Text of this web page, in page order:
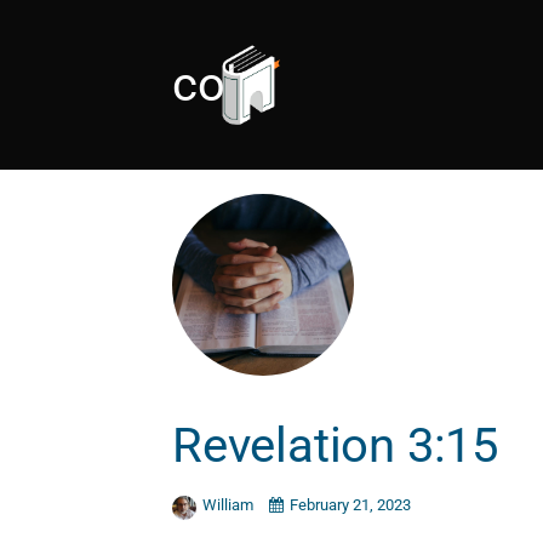
cold
Revelation 3:15
William February 21, 2023